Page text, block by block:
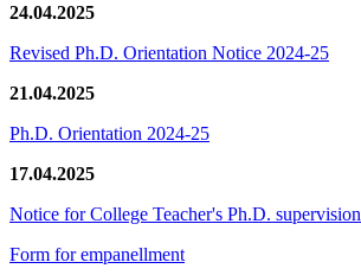
24.04.2025
Revised Ph.D. Orientation Notice 2024-25
21.04.2025
Ph.D. Orientation 2024-25
17.04.2025
Notice for College Teacher's Ph.D. supervision
Form for empanellment